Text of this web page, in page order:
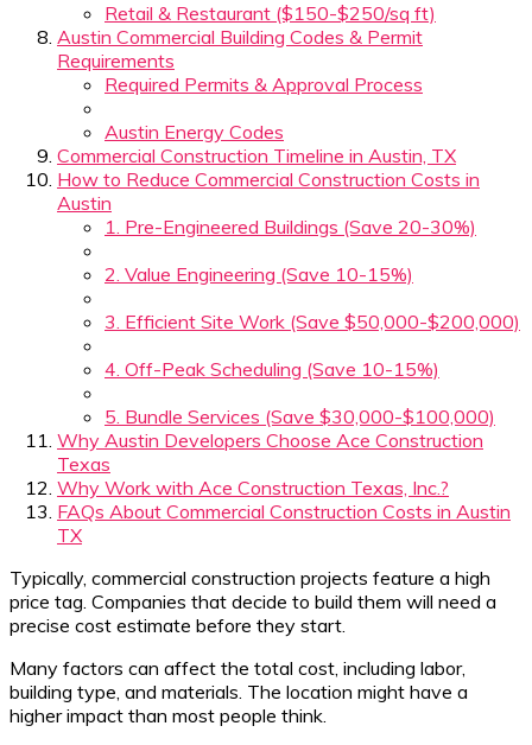
Retail & Restaurant ($150-$250/sq ft)
Austin Commercial Building Codes & Permit
Requirements
Required Permits & Approval Process
Austin Energy Codes
Commercial Construction Timeline in Austin, TX
How to Reduce Commercial Construction Costs in
Austin
1. Pre-Engineered Buildings (Save 20-30%)
2. Value Engineering (Save 10-15%)
3. Efficient Site Work (Save $50,000-$200,000)
4. Off-Peak Scheduling (Save 10-15%)
5. Bundle Services (Save $30,000-$100,000)
Why Austin Developers Choose Ace Construction
Texas
Why Work with Ace Construction Texas, Inc.?
FAQs About Commercial Construction Costs in Austin
TX
Typically, commercial construction projects feature a high
price tag. Companies that decide to build them will need a
precise cost estimate before they start.
Many factors can affect the total cost, including labor,
building type, and materials. The location might have a
higher impact than most people think.